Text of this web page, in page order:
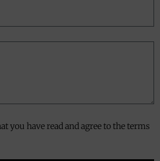
you have read and agree to the terms